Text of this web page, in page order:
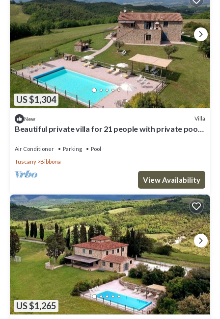
US $1,304
New Villa
Beautiful private villa for 21 people with private pool,
Air Conditioner Parking
Pool
Tuscany
Bibbona
View Availability
US $1,265